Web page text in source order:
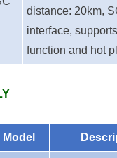
distance: 20km, S
interface,
function and hot
Model